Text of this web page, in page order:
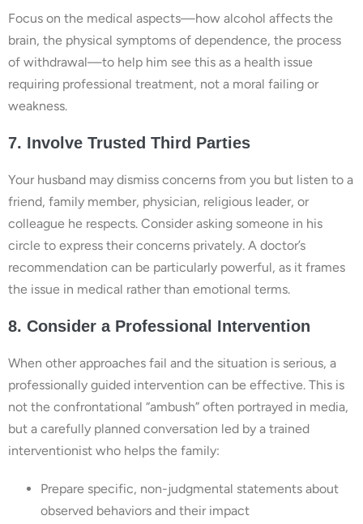
Focus on the medical aspects—how alcohol affects the
brain, the physical symptoms of dependence, the process
of withdrawal—to help him see this as a health issue
requiring professional treatment, not a moral failing or
weakness.
7. Involve Trusted Third Parties
Your husband may dismiss concerns from you but listen to a
friend, family member, physician, religious leader, or
colleague he respects. Consider asking someone in his
circle to express their concerns privately. A doctor’s
recommendation can be particularly powerful, as it frames
the issue in medical rather than emotional terms.
8. Consider a Professional Intervention
When other approaches fail and the situation is serious, a
professionally guided intervention can be effective. This is
not the confrontational “ambush” often portrayed in media,
but a carefully planned conversation led by a trained
interventionist who helps the family:
Prepare specific, non-judgmental statements about
observed behaviors and their impact